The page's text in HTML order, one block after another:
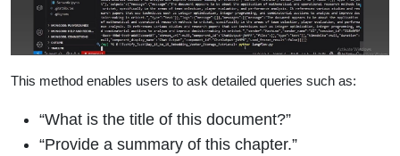
This method enables users to ask detailed queries such as:
“What is the title of this document?”
“Provide a summary of this chapter.”